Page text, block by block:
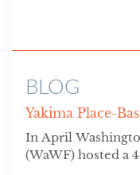
BLOG
Yakima Place-
In April
(WaWF) hosted a